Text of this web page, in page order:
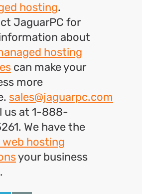
hosting.
JaguarPC for
about
hosting
can make your
more
sales@jaguarpc.com
us at 1-888-
We have the
web hosting
your business